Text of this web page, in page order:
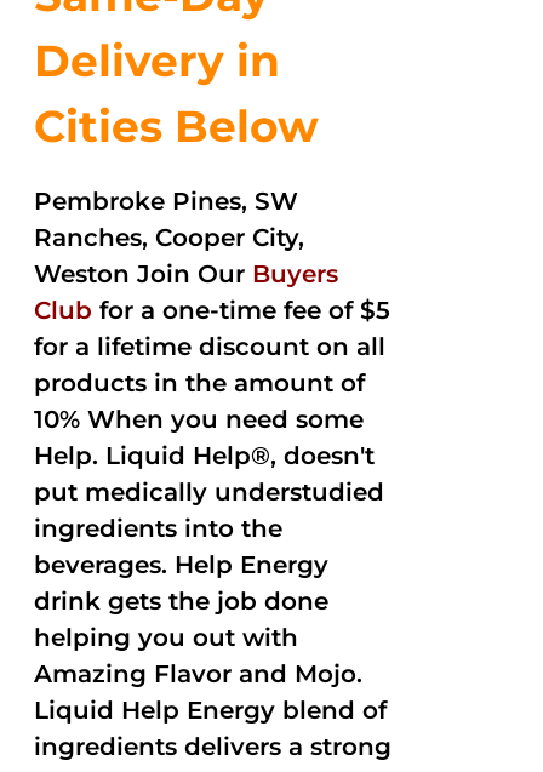
Delivery in
Cities Below
Pembroke Pines, SW
Ranches, Cooper City,
Weston Join Our Buyers
Club for a one-time fee of $5
for a lifetime discount on all
products in the amount of
10% When you need some
Help. Liquid Help®, doesn't
put medically understudied
ingredients into the
beverages. Help Energy
drink gets the job done
helping you out with
Amazing Flavor and Mojo.
Liquid Help Energy blend of
ingredients delivers a strong